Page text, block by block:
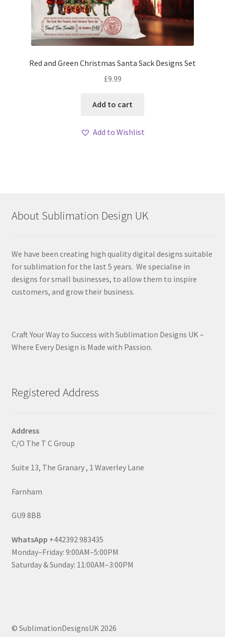
Red and Green Christmas Santa Sack Designs Set
£9.99
Add to cart
Add to Wishlist
About Sublimation Design UK
We have been creating high quality digital designs suitable
for sublimation for the last 5 years. We specialise in
designs for small businesses, to allow them to inspire
customers, and grow their business.
Craft Your Way to Success with Sublimation Designs UK –
Where Every Design is Made with Passion.
Registered Address
Address
C/O The T C Group
Suite 13, The Granary , 1 Waverley Lane
Farnham
GU9 8BB
WhatsApp +442392 983435
Monday–Friday: 9:00AM–5:00PM
Saturday & Sunday: 11:00AM–3:00PM
© SublimationDesignsUK 2026